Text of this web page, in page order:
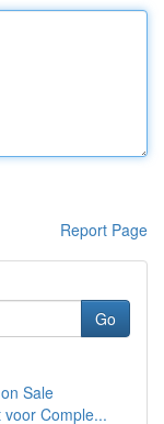
Report Page
Go
Sale
voor Comple...